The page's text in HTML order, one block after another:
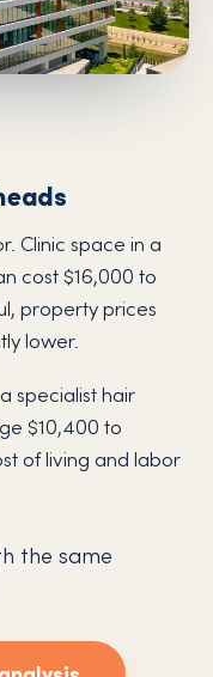
Clinic space in a
cost $16,000 to
property prices
lower.
specialist hair
$10,400 to
of living and labor
the same